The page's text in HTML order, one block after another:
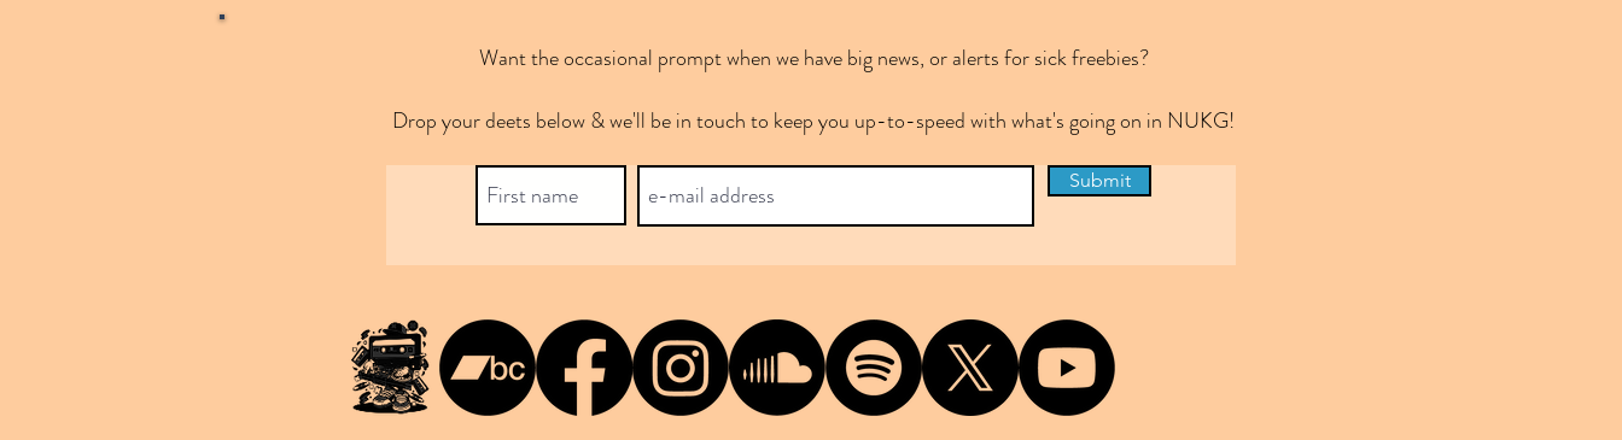
Want the occasional prompt when we have big news, or alerts for sick freebies?
Drop your deets below & we'll be in touch to keep you up-to-speed with what's going on in NUKG!
Submit